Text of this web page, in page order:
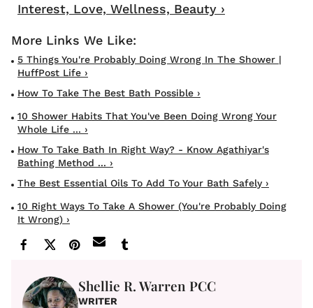
Interest, Love, Wellness, Beauty ›
5 Things You're Probably Doing Wrong In The Shower |
HuffPost Life ›
How To Take The Best Bath Possible ›
10 Shower Habits That You've Been Doing Wrong Your
Whole Life ... ›
How To Take Bath In Right Way? - Know Agathiyar's
Bathing Method ... ›
The Best Essential Oils To Add To Your Bath Safely ›
10 Right Ways To Take A Shower (You're Probably Doing
It Wrong) ›
Shellie R. Warren PCC
WRITER